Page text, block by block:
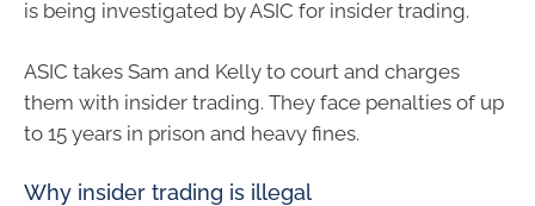
is being investigated by ASIC for insider trading.
ASIC takes Sam and Kelly to court and charges
them with insider trading. They face penalties of up
to 15 years in prison and heavy fines.
Why insider trading is illegal